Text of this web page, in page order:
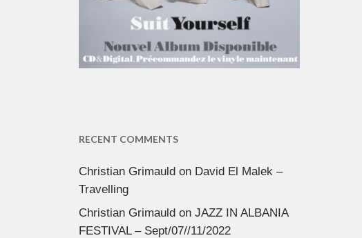
RECENT COMMENTS
Christian Grimauldon David El Malek –
Travelling
Christian Grimauldon JAZZ IN ALBANIA
FESTIVAL – Sept/07//11/2022